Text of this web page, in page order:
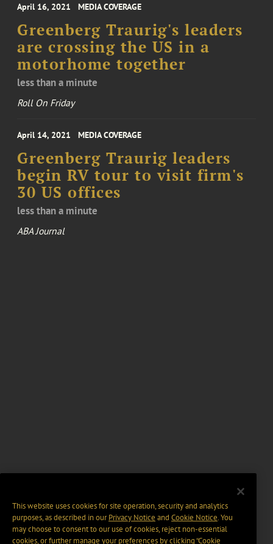
April 16, 2021 MEDIA COVERAGE
Greenberg Traurig's leaders
are crossing the US in a
motorhome together
less than a minute
Roll On Friday
April 14, 2021 MEDIA COVERAGE
Greenberg Traurig leaders
begin RV tour to visit firm's
30 US offices
less than a minute
ABA Journal
This website uses cookies for site operation, security and analytics
purposes, as described in ourPrivacy Notice and Cookie Notice. You
may choose to consent to our use of cookies, reject non-essential
cookies, or further manage your preferences by clicking “Cookie